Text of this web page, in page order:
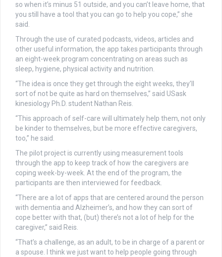
so when it’s minus 51 outside, and you can’t leave home, that
you still have a tool that you can go to help you cope,” she
said.
Through the use of curated podcasts, videos, articles and
other useful information, the app takes participants through
an eight-week program concentrating on areas such as
sleep, hygiene, physical activity and nutrition.
“The idea is once they get through the eight weeks, they’ll
sort of not be quite as hard on themselves,” said USask
kinesiology Ph.D. student Nathan Reis.
“This approach of self-care will ultimately help them, not only
be kinder to themselves, but be more effective caregivers,
too,” he said.
The pilot project is currently using measurement tools
through the app to keep track of how the caregivers are
coping week-by-week. At the end of the program, the
participants are then interviewed for feedback.
“There are a lot of apps that are centered around the person
with dementia and Alzheimer’s, and how they can sort of
cope better with that, (but) there’s not a lot of help for the
caregiver,” said Reis.
“That’s a challenge, as an adult, to be in charge of a parent or
a spouse. I think we just want to help people going through